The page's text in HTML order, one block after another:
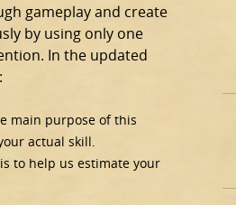
gameplay and create
by using only one
In the updated
main purpose of this
actual skill.
to help us estimate your